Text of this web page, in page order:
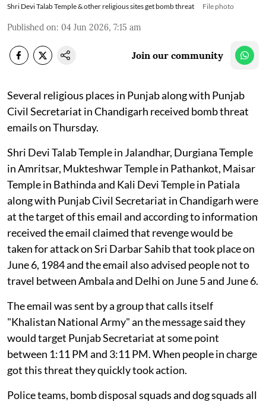
Shri Devi Talab Temple & other religious sites get bomb threat File photo
Published on: 04 Jun 2026, 7:15 am
Join our community
Several religious places in Punjab along with Punjab
Civil Secretariat in Chandigarh received bomb threat
emails on Thursday.
Shri Devi Talab Temple in Jalandhar, Durgiana Temple
in Amritsar, Mukteshwar Temple in Pathankot, Maisar
Temple in Bathinda and Kali Devi Temple in Patiala
along with Punjab Civil Secretariat in Chandigarh were
at the target of this email and according to information
received the email claimed that revenge would be
taken for attack on Sri Darbar Sahib that took place on
June 6, 1984 and the email also advised people not to
travel between Ambala and Delhi on June 5 and June 6.
The email was sent by a group that calls itself
"Khalistan National Army" an the message said they
would target Punjab Secretariat at some point
between 1:11 PM and 3:11 PM. When people in charge
got this threat they quickly took action.
Police teams, bomb disposal squads and dog squads all